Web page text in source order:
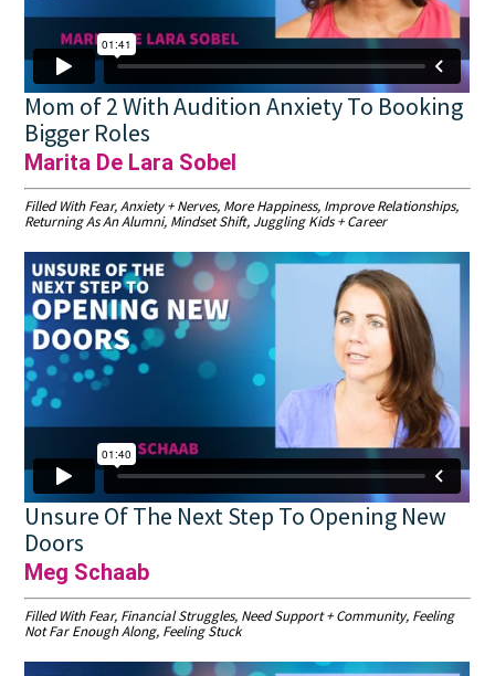
Mom of 2 With Audition Anxiety To Booking
Bigger Roles
Marita De Lara Sobel
Filled With Fear, Anxiety + Nerves, More Happiness, Improve Relationships,
Returning As An Alumni, Mindset Shift, Juggling Kids + Career
Unsure Of The Next Step To Opening New
Doors
Meg Schaab
Filled With Fear, Financial Struggles, Need Support + Community, Feeling
Not Far Enough Along, Feeling Stuck